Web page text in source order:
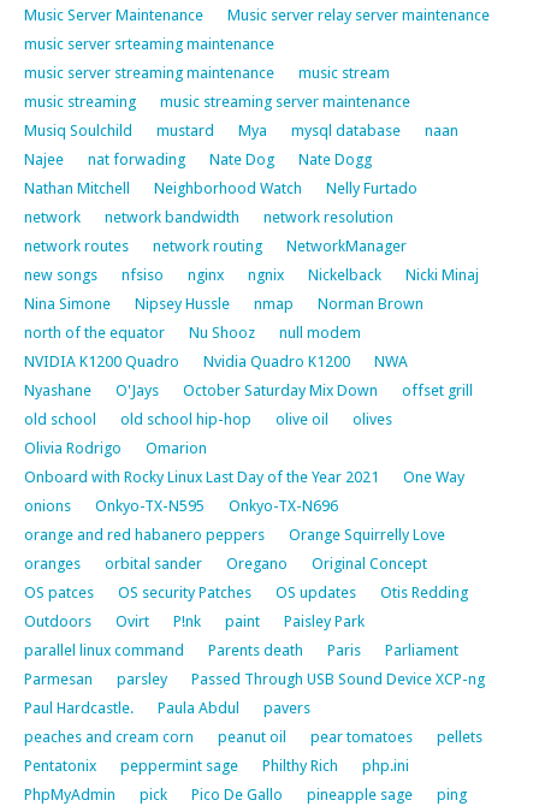
Music Server Maintenance
Music server relay server maintenance
music server srteaming maintenance
music server streaming maintenance
music stream
music streaming
music streaming server maintenance
Musiq Soulchild
mustard Mya mysql database
naan
Najee
nat forwading Nate Dog
Nate Dogg
Nathan Mitchell
Neighborhood Watch
Nelly Furtado
network
network bandwidth
network resolution
network routes
network routing
NetworkManager
new songs
nfsiso nginx ngnix Nickelback
Nicki Minaj
Nina Simone
Nipsey Hussle nmap
Norman Brown
north of the equator
Nu Shooz
null modem
NVIDIA K1200 Quadro
Nvidia Quadro K1200
NWA
Nyashane
O'Jays October Saturday Mix Down
offset grill
old school
old school hip-hop olive oil
olives
Olivia Rodrigo
Omarion
Onboard with Rocky Linux Last Day of the Year 2021
One Way
onions
Onkyo-TX-N595
Onkyo-TX-N696
orange and red habanero peppers
Orange Squirrelly Love
oranges
orbital sander Oregano
Original Concept
OS patces
OS security Patches OS updates
Otis Redding
Outdoors
Ovirt P!nk paint
Paisley Park
parallel linux command
Parents death Paris
Parliament
Parmesan
parsley
Passed Through USB Sound Device XCP-ng
Paul Hardcastle.
Paula Abdul
pavers
peaches and cream corn
peanut oil pear tomatoes
pellets
Pentatonix
peppermint sage Philthy Rich
php.ini
PhpMyAdmin
pick Pico De Gallo pineapple sage
ping